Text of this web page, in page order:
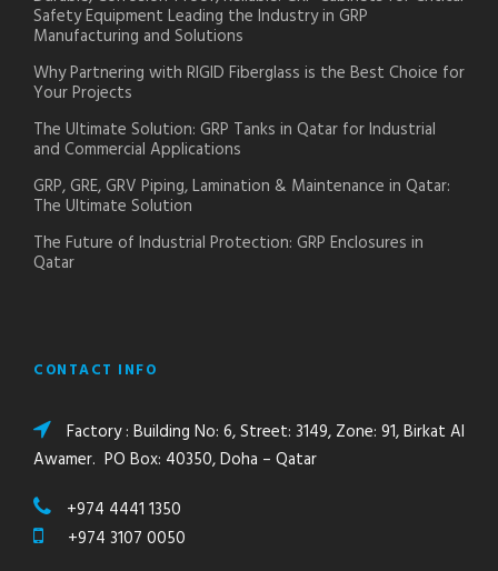
Safety Equipment Leading the Industry in GRP
Manufacturing and Solutions
Why Partnering with RIGID Fiberglass is the Best Choice for
Your Projects
The Ultimate Solution: GRP Tanks in Qatar for Industrial
and Commercial Applications
GRP, GRE, GRV Piping, Lamination & Maintenance in Qatar:
The Ultimate Solution
The Future of Industrial Protection: GRP Enclosures in
Qatar
CONTACT INFO
Factory : Building No: 6, Street: 3149, Zone: 91, Birkat Al
Awamer. PO Box: 40350, Doha – Qatar
+974 4441 1350
+974 3107 0050